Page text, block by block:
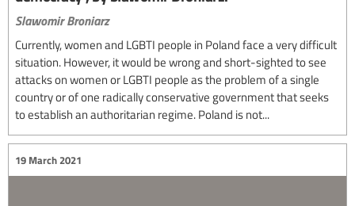
Slawomir Broniarz
Currently, women and LGBTI people in Poland face a very difficult
situation. However, it would be wrong and short-sighted to see
attacks on women or LGBTI people as the problem of a single
country or of one radically conservative government that seeks
to establish an authoritarian regime. Poland is not...
19 March 2021